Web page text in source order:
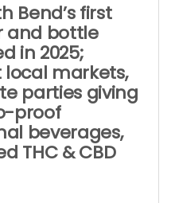
Bend’s first
and bottle
in 2025;
local markets,
parties giving
proof
beverages,
THC & CBD